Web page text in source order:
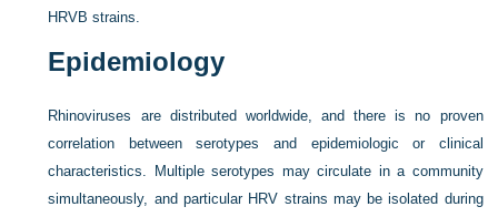
HRVB strains.
Epidemiology
Rhinoviruses are distributed worldwide, and there is no proven
correlation between serotypes and epidemiologic or clinical
characteristics. Multiple serotypes may circulate in a community
simultaneously, and particular HRV strains may be isolated during